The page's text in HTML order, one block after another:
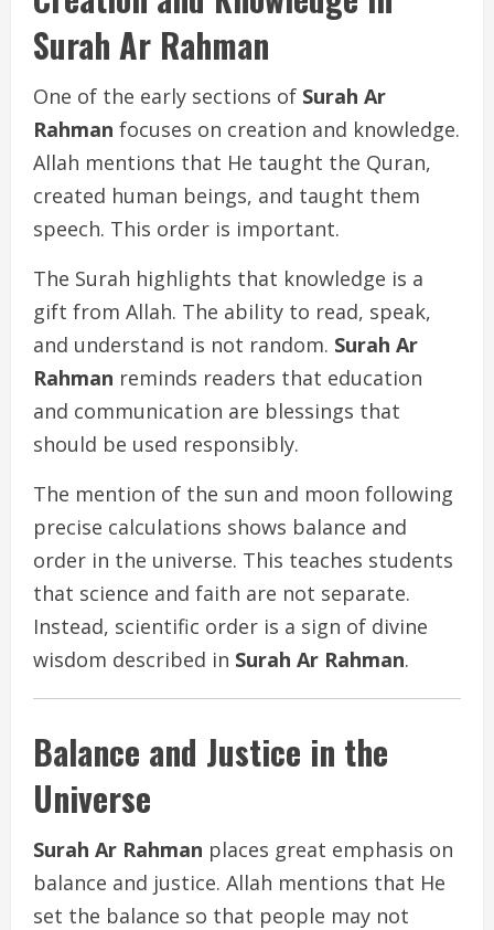
Surah Ar Rahman
One of the early sections of Surah Ar
Rahman focuses on creation and knowledge.
Allah mentions that He taught the Quran,
created human beings, and taught them
speech. This order is important.
The Surah highlights that knowledge is a
gift from Allah. The ability to read, speak,
and understand is not random. Surah Ar
Rahman reminds readers that education
and communication are blessings that
should be used responsibly.
The mention of the sun and moon following
precise calculations shows balance and
order in the universe. This teaches students
that science and faith are not separate.
Instead, scientific order is a sign of divine
wisdom described in Surah Ar Rahman.
Balance and Justice in the
Universe
Surah Ar Rahman places great emphasis on
balance and justice. Allah mentions that He
set the balance so that people may not